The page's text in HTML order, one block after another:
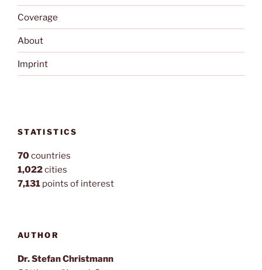
Coverage
About
Imprint
STATISTICS
70countries
1,022cities
7,131 points of interest
AUTHOR
Dr. Stefan Christmann